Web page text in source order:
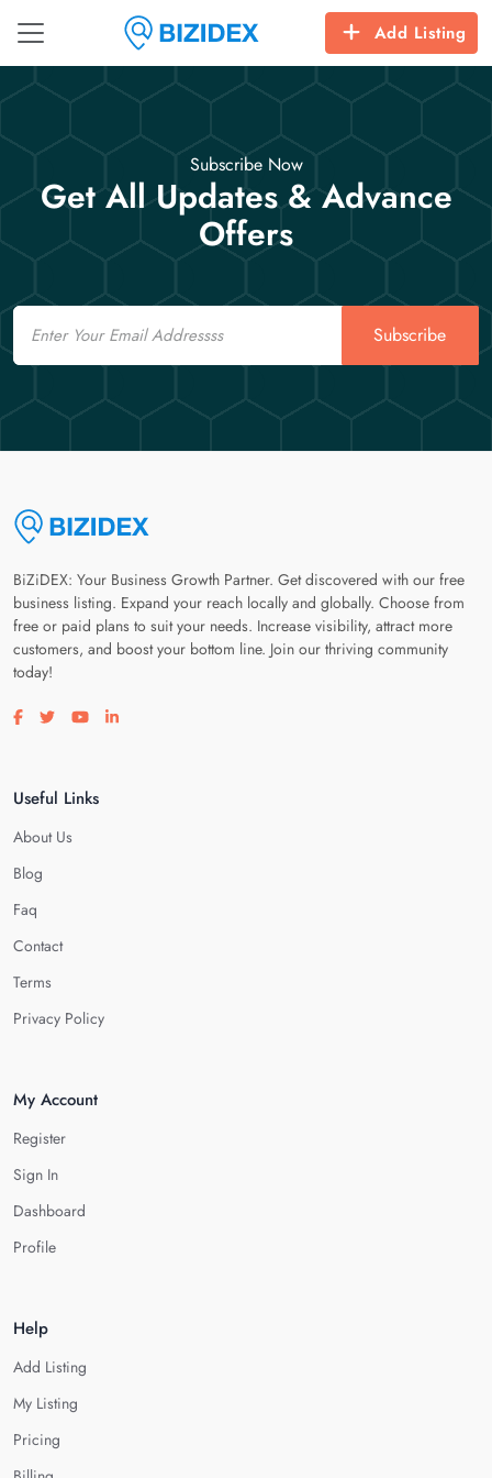
Add Listing
Subscribe Now
Get All Updates & Advance
Offers
Email
Subscribe
BiZiDEX: Your Business Growth Partner. Get discovered with our free
business listing. Expand your reach locally and globally. Choose from
free or paid plans to suit your needs. Increase visibility, attract more
customers, and boost your bottom line. Join our thriving community
today!
Visit our facebook page
Visit our twitter page
Visit our youtube page
Visit our linkedin page
Useful Links
About Us
Blog
Faq
Contact
Terms
Privacy Policy
My Account
Register
Sign In
Dashboard
Profile
Help
Add Listing
My Listing
Pricing